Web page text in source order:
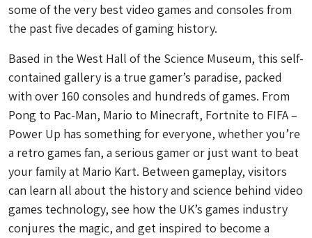
some of the very best video games and consoles from
the past five decades of gaming history.
Based in the West Hall of the Science Museum, this self-
contained gallery is a true gamer’s paradise, packed
with over 160 consoles and hundreds of games. From
Pong to Pac-Man, Mario to Minecraft, Fortnite to FIFA –
Power Up has something for everyone, whether you’re
a retro games fan, a serious gamer or just want to beat
your family at Mario Kart. Between gameplay, visitors
can learn all about the history and science behind video
games technology, see how the UK’s games industry
conjures the magic, and get inspired to become a